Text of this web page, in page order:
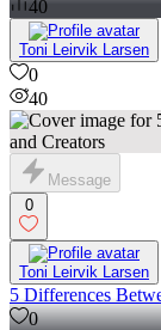
40
Toni Leirvik Larsen
0
40
Message
0
Toni Leirvik Larsen
5 Differences
0